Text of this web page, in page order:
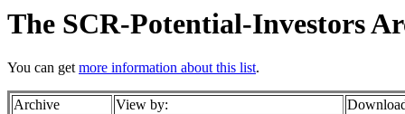
The SCR-Potential-Investors
You can getmore information about this list.
Archive View by: